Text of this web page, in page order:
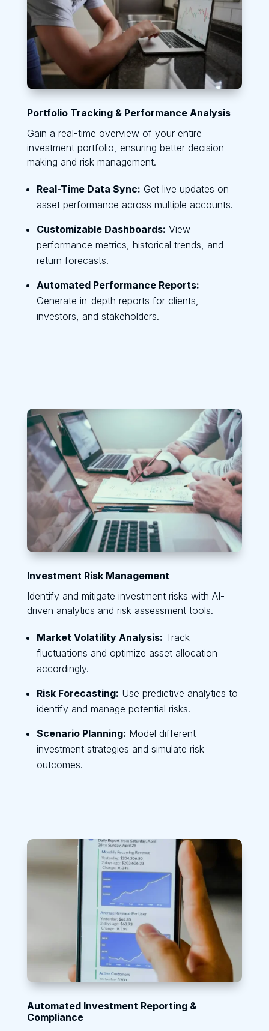
Portfolio Tracking & Performance Analysis
Gain a real-time overview of your entire
investment portfolio, ensuring better decision-
making and risk management.
Real-Time Data Sync: Get live updates on
asset performance across multiple accounts.
Customizable Dashboards: View
performance metrics, historical trends, and
return forecasts.
Automated Performance Reports:
Generate in-depth reports for clients,
investors, and stakeholders.
Investment Risk Management
Identify and mitigate investment risks with AI-
driven analytics and risk assessment tools.
Market Volatility Analysis: Track
fluctuations and optimize asset allocation
accordingly.
Risk Forecasting: Use predictive analytics to
identify and manage potential risks.
Scenario Planning: Model different
investment strategies and simulate risk
outcomes.
Automated Investment Reporting &
Compliance